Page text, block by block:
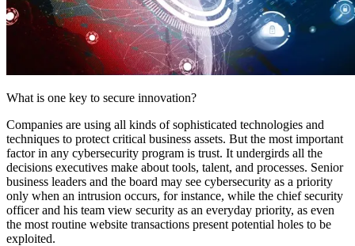
What is one key to secure innovation?
Companies are using all kinds of sophisticated technologies and
techniques to protect critical business assets. But the most important
factor in any cybersecurity program is trust. It undergirds all the
decisions executives make about tools, talent, and processes. Senior
business leaders and the board may see cybersecurity as a priority
only when an intrusion occurs, for instance, while the chief security
officer and his team view security as an everyday priority, as even
the most routine website transactions present potential holes to be
exploited.